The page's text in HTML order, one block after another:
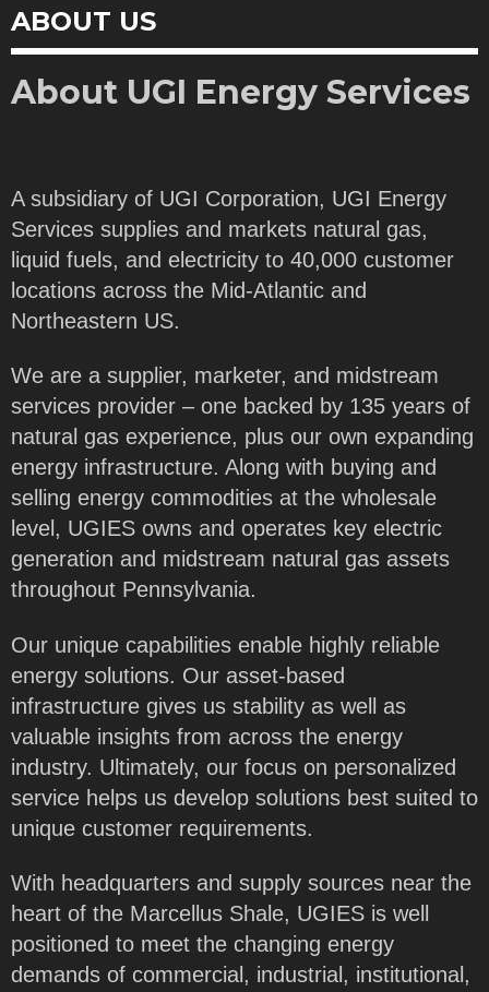
ABOUT US
About UGI Energy Services
A subsidiary of UGI Corporation, UGI Energy
Services supplies and markets natural gas,
liquid fuels, and electricity to 40,000 customer
locations across the Mid-Atlantic and
Northeastern US.
We are a supplier, marketer, and midstream
services provider – one backed by 135 years of
natural gas experience, plus our own expanding
energy infrastructure. Along with buying and
selling energy commodities at the wholesale
level, UGIES owns and operates key electric
generation and midstream natural gas assets
throughout Pennsylvania.
Our unique capabilities enable highly reliable
energy solutions. Our asset-based
infrastructure gives us stability as well as
valuable insights from across the energy
industry. Ultimately, our focus on personalized
service helps us develop solutions best suited to
unique customer requirements.
With headquarters and supply sources near the
heart of the Marcellus Shale, UGIES is well
positioned to meet the changing energy
demands of commercial, industrial, institutional,